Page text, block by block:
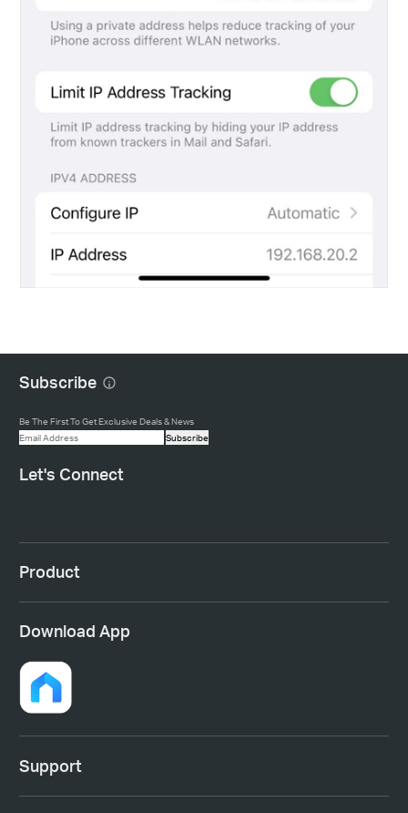
Subscribe
Be The First To Get Exclusive Deals & News
Subscribe
Let's Connect
Product
Download App
Support